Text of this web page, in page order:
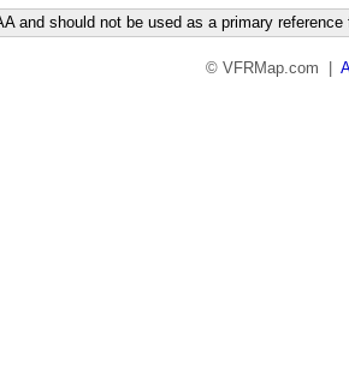
and should not be used as a primary
© VFRMap.com |